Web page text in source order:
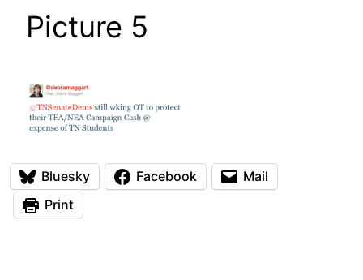
Picture 5
Bluesky Facebook
Mail
Print